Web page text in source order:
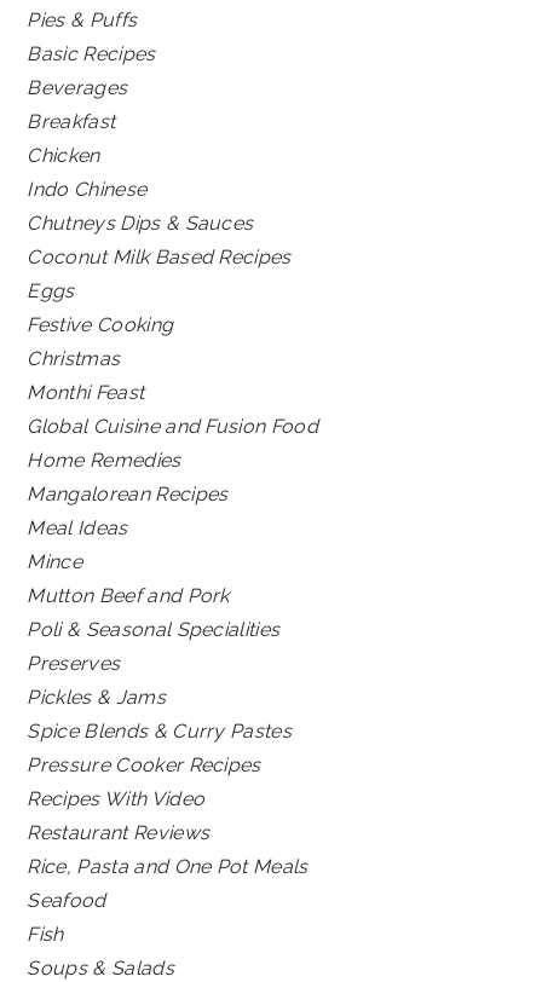
Pies & Puffs
Basic Recipes
Beverages
Breakfast
Chicken
Indo Chinese
Chutneys Dips & Sauces
Coconut Milk Based Recipes
Eggs
Festive Cooking
Christmas
Monthi Feast
Global Cuisine and Fusion Food
Home Remedies
Mangalorean Recipes
Meal Ideas
Mince
Mutton Beef and Pork
Poli & Seasonal Specialities
Preserves
Pickles & Jams
Spice Blends & Curry Pastes
Pressure Cooker Recipes
Recipes With Video
Restaurant Reviews
Rice, Pasta and One Pot Meals
Seafood
Fish
Soups & Salads